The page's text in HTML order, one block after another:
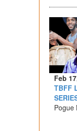
Feb
TBFF
Pogue